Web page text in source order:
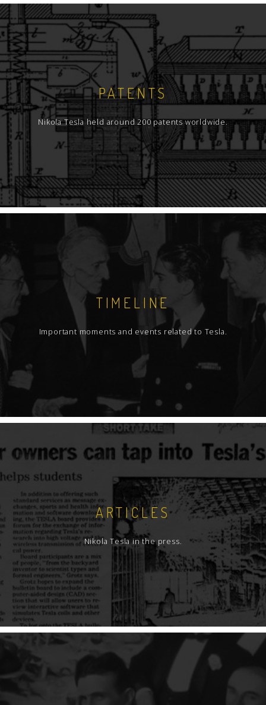
PATENTS
Nikola Tesla held around 200 patents worldwide.
TIMELINE
Important moments and events related to Tesla.
ARTICLES
Nikola Tesla in the press.